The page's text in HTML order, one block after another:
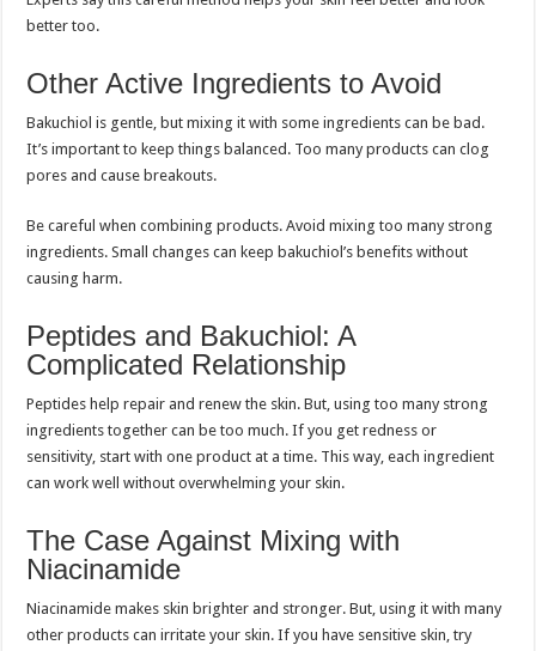
better too.
Other Active Ingredients to Avoid
Bakuchiol is gentle, but mixing it with some ingredients can be bad.
It’s important to keep things balanced. Too many products can clog
pores and cause breakouts.
Be careful when combining products. Avoid mixing too many strong
ingredients. Small changes can keep bakuchiol’s benefits without
causing harm.
Peptides and Bakuchiol: A
Complicated Relationship
Peptides help repair and renew the skin. But, using too many strong
ingredients together can be too much. If you get redness or
sensitivity, start with one product at a time. This way, each ingredient
can work well without overwhelming your skin.
The Case Against Mixing with
Niacinamide
Niacinamide makes skin brighter and stronger. But, using it with many
other products can irritate your skin. If you have sensitive skin, try